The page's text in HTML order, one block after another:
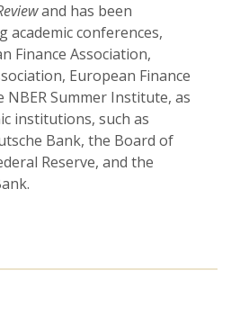
and has been
academic conferences,
Finance Association,
European Finance
NBER Summer Institute, as
institutions, such as
Bank, the Board of
Reserve, and the